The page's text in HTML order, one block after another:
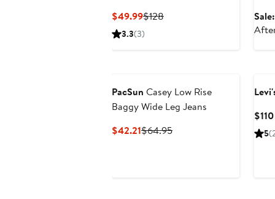
$49.99Current
Price
$128Previous
3.3(3)
PacSun Casey Low Rise
Baggy Wide Leg Jeans
$42.21Current
$64.95Previous
$110
5